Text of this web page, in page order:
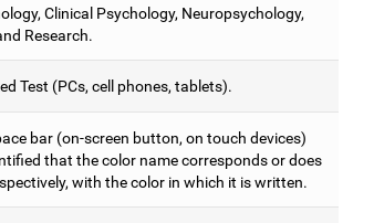
Clinical Psychology, Neuropsychology,
Research.
Test (PCs, cell phones, tablets).
bar (on-screen button, on touch devices)
that the color name corresponds or does
with the color in which it is written.